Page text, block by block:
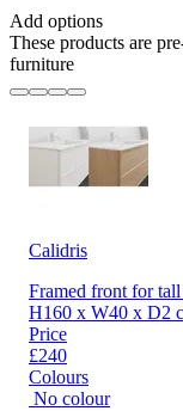
Add options
These products are
furniture
Calidris
Framed front for
H160 x W40 x D2
Price
£240
Colours
No colour